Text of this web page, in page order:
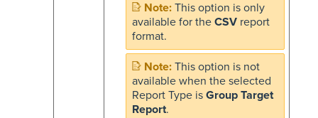
This option is only
available for the CSVreport
format.
This option is not
available when the selected
Report Type is Group Target
Report.